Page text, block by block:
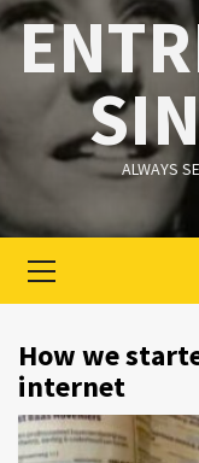
ALWAYS
menu
How we
internet